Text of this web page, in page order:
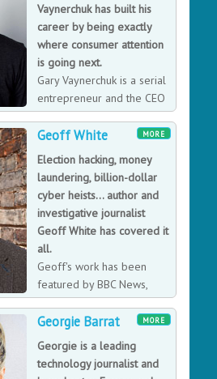
Vaynerchuk has built his
career by being exactly
where consumer attention
is going next.
Gary Vaynerchuk is a serial
entrepreneur and the CEO
and co-founder of
digital agency servicing
the company’s 4 locations.
MORE
Geoff White
Election hacking, money
laundering, billion-dollar
cyber heists... author and
investigative journalist
Geoff White has covered it
all.
Geoff's work has been
featured by BBC News,
Audible, Sky News, The
more. His latest book, The
Hollywood to High Finance: Inside
War was adopted from the
by Penguin Random
MORE
Georgie Barrat
Georgie is a leading
technology journalist and